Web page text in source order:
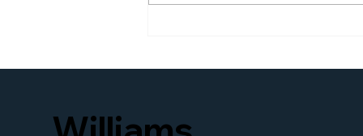
Better Serve Businesses
and Business Legal